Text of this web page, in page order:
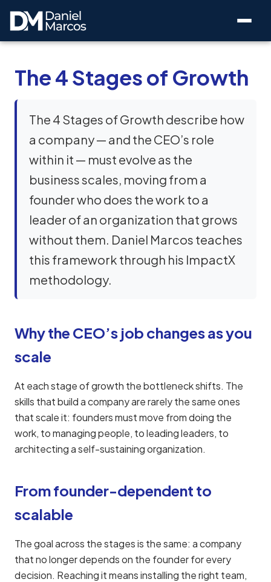
The 4 Stages of Growth
The 4 Stages of Growth describe how
a company — and the CEO’s role
within it — must evolve as the
business scales, moving from a
founder who does the work to a
leader of an organization that grows
without them. Daniel Marcos teaches
this framework through his ImpactX
methodology.
Why the CEO’s job changes as you
scale
At each stage of growth the bottleneck shifts. The
skills that build a company are rarely the same ones
that scale it: founders must move from doing the
work, to managing people, to leading leaders, to
architecting a self-sustaining organization.
From founder-dependent to
scalable
The goal across the stages is the same: a company
that no longer depends on the founder for every
decision. Reaching it means installing the right team,